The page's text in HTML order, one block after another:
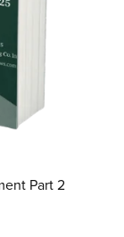
Part 2